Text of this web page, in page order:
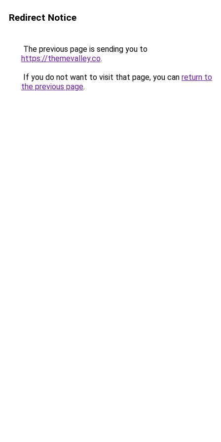
Redirect Notice
The previous page is sending you to
https://themevalley.co.
If you do not want to visit that page, you can return to
the previous page.